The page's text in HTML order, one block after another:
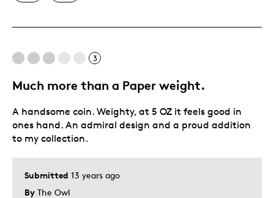
Hobby
Was this a gift? Yes
3
Much more than a Paper weight.
Submitted 13 years ago
By The Owl
A handsome coin. Weighty, at 5 OZ it feels good in
ones hand. An admiral design and a proud addition
to my collection.